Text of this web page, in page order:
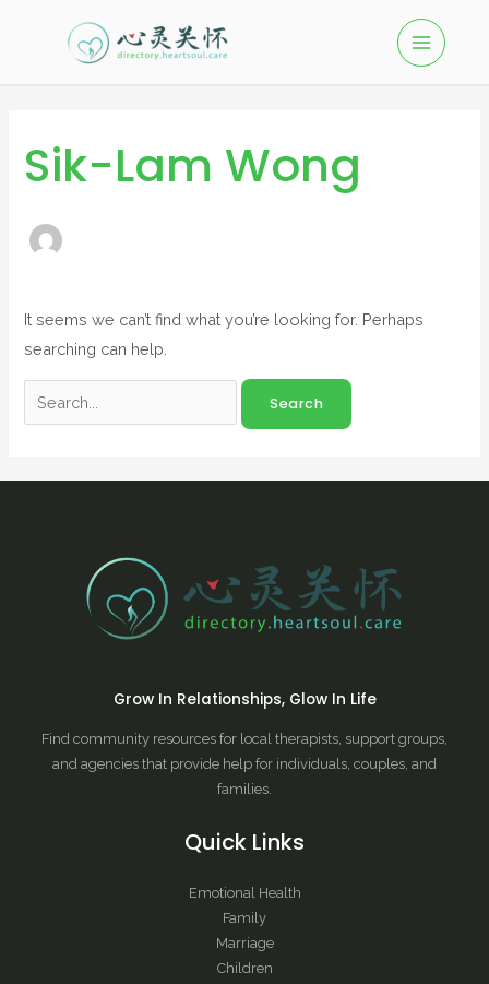
Sik-Lam Wong
It seems we can’t find what you’re looking for. Perhaps
searching can help.
Grow In Relationships, Glow In Life
Find community resources for local therapists, support groups,
and agencies that provide help for individuals, couples, and
families.
Quick Links
Emotional Health
Family
Marriage
Children